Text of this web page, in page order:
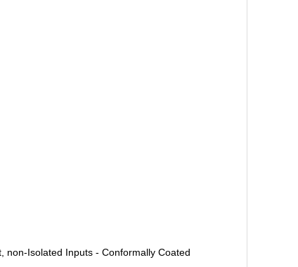
non-Isolated Inputs - Conformally Coated